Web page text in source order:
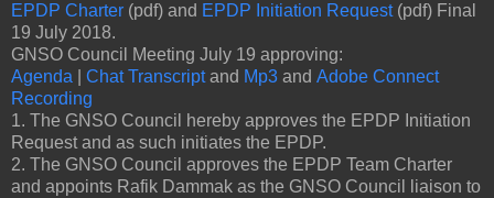
EPDP Charter (pdf) and EPDP Initiation Request(pdf) Final
19 July 2018.
GNSO Council Meeting July 19 approving:
Agenda
Chat Transcriptand Mp3 and Adobe Connect
Recording
1. The GNSO Council hereby approves the EPDP Initiation
Request and as such initiates the EPDP.
2. The GNSO Council approves the EPDP Team Charter
and appoints Rafik Dammak as the GNSO Council liaison to